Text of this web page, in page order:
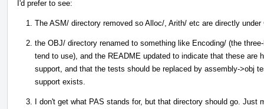
I'd prefer to see:
The ASM/ directory removed so Alloc/, Arith/ etc are directly
the OBJ/ directory renamed to something like Encoding/ (the
tend to use), and the README updated to indicate that these are
support, and that the tests should be replaced by assembly->obj
support exists.
I don't get what PAS stands for, but that directory should go. Just